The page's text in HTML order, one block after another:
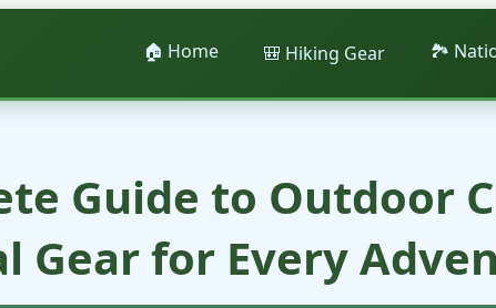
🏠 Home 🎒 Hiking Gear 🏞️
Guide to Outdoor
Gear for Every